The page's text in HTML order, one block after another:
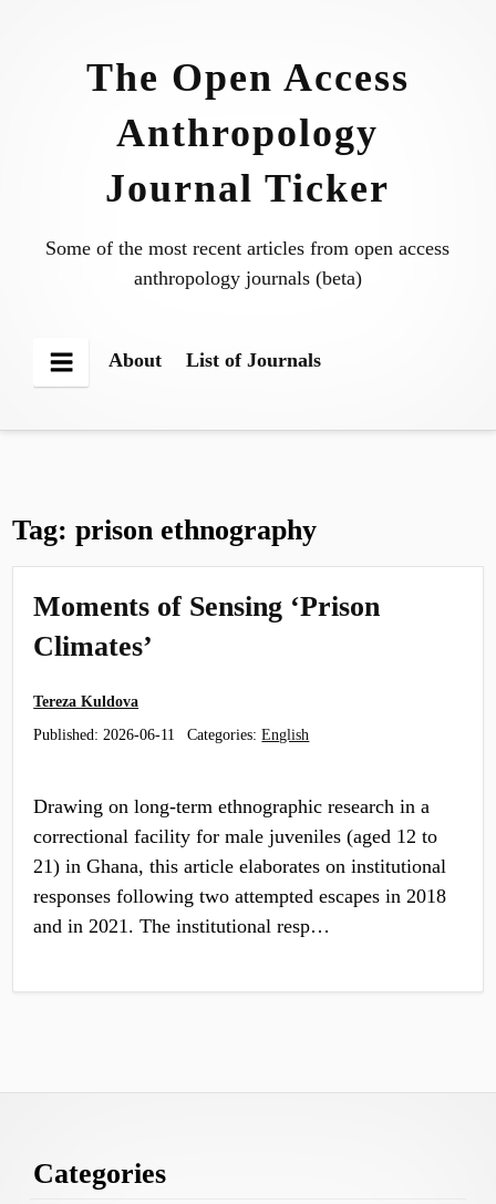
The Open Access
Anthropology
Journal Ticker
Some of the most recent articles from open access
anthropology journals (beta)
Menu
About List of Journals
Tag:prison ethnography
Moments of Sensing ‘Prison
Climates’
Tereza Kuldova
Published: 2026-06-11 Categories:English
Drawing on long-term ethnographic research in a
correctional facility for male juveniles (aged 12 to
21) in Ghana, this article elaborates on institutional
responses following two attempted escapes in 2018
and in 2021. The institutional resp…
Content
Categories